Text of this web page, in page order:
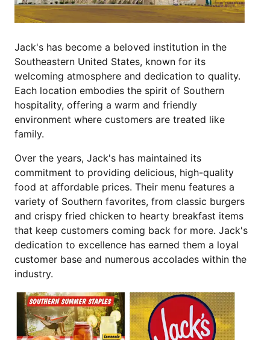
Jack's has become a beloved institution in the
Southeastern United States, known for its
welcoming atmosphere and dedication to quality.
Each location embodies the spirit of Southern
hospitality, offering a warm and friendly
environment where customers are treated like
family.
Over the years, Jack's has maintained its
commitment to providing delicious, high-quality
food at affordable prices. Their menu features a
variety of Southern favorites, from classic burgers
and crispy fried chicken to hearty breakfast items
that keep customers coming back for more. Jack's
dedication to excellence has earned them a loyal
customer base and numerous accolades within the
industry.